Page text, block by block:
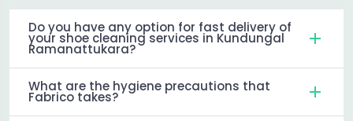
Do you have any option for fast delivery of
your shoe cleaning services in Kundungal
Ramanattukara?
What are the hygiene precautions that
Fabrico takes?